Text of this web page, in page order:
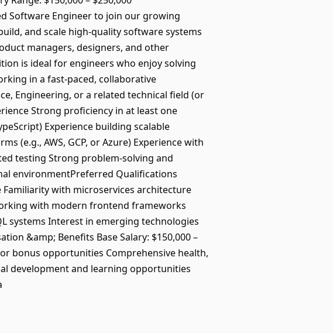
Software Engineer to join our growing
and scale high-quality software systems
managers, designers, and other
is ideal for engineers who enjoy solving
in a fast-paced, collaborative
Engineering, or a related technical field (or
Strong proficiency in at least one
Experience building scalable
(e.g., AWS, GCP, or Azure) Experience with
testing Strong problem-solving and
environmentPreferred Qualifications
with microservices architecture
with modern frontend frameworks
systems Interest in emerging technologies
&amp; Benefits Base Salary: $150,000 –
bonus opportunities Comprehensive health,
development and learning opportunities